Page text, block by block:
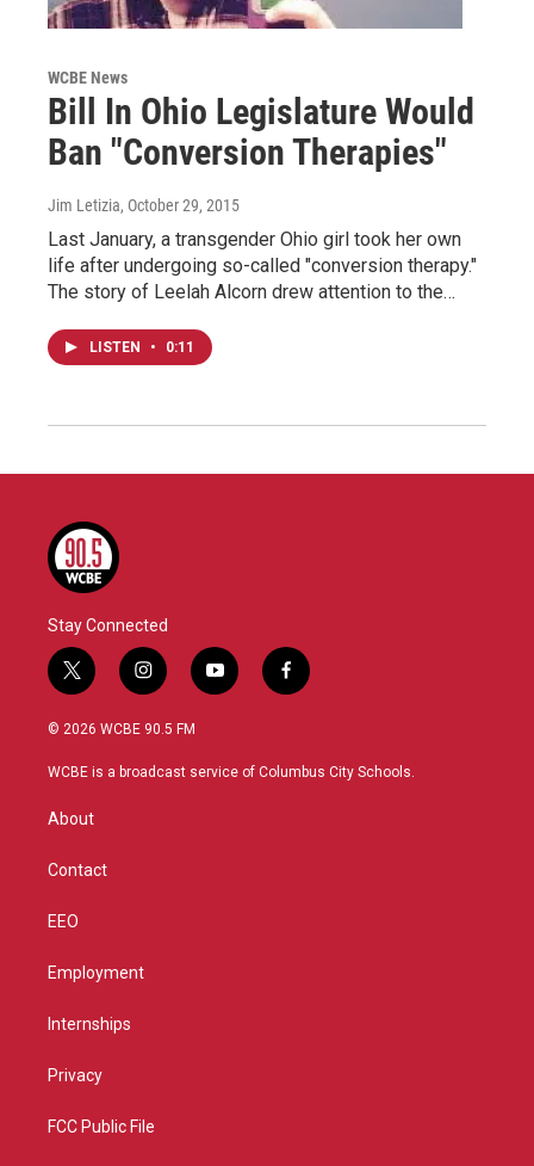
WCBE News
Bill In Ohio Legislature Would
Ban "Conversion Therapies"
Jim Letizia, October 29, 2015
Last January, a transgender Ohio girl took her own
life after undergoing so-called "conversion therapy."
The story of Leelah Alcorn drew attention to the…
LISTEN • 0:11
Stay Connected
t
w
i
t
i
n
s
a
y
o
u
f
a
b
© 2026 WCBE 90.5 FM
WCBE is a broadcast service of Columbus City Schools.
About
Contact
EEO
Employment
Internships
Privacy
FCC Public File